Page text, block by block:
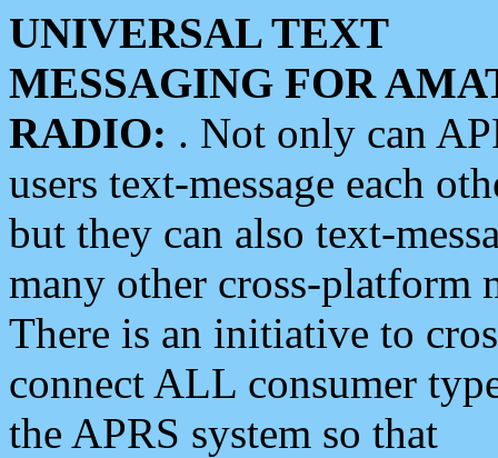
UNIVERSAL TEXT
MESSAGING FOR
RADIO: . Not only can
users text-message each
but they can also text-
many other cross-platform
There is an initiative to
connect ALL consumer
the APRS system so that